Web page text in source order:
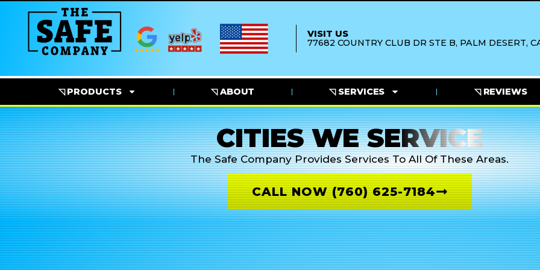
VISIT US
77682 COUNTRY CLUB DR STE B, PALM DESERT,
◹ PRODUCTS ◹ ABOUT ◹ SERVICES ◹ REVIEWS
CITIES WE SERVICE
The Safe CompanyProvides Services To All Of These Areas.
CALL NOW (760) 625-7184